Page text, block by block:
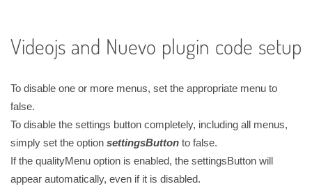
Videojs and Nuevo plugin code setup
To disable one or more menus, set the appropriate menu to
false.
To disable the settings button completely, including all menus,
simply set the option settingsButton to false.
If the qualityMenu option is enabled, the settingsButton will
appear automatically, even if it is disabled.